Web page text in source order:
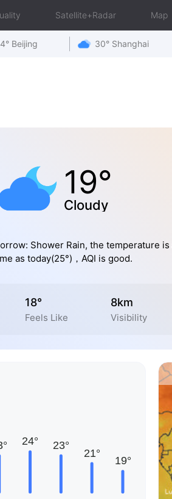
Satellite+Radar Map
Beijing 30° Shanghai
19°
Cloudy
Shower Rain, the temperature is
as today(25°)，AQI is good.
18°
Feels Like
8km
Visibility